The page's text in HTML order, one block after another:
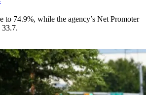
to 74.9%, while the agency’s Net Promoter
33.7.